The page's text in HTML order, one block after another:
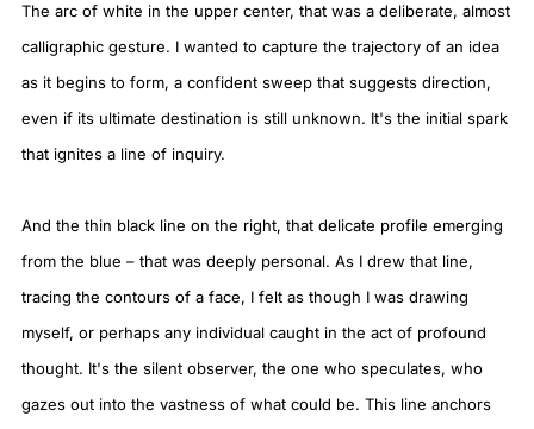
The arc of white in the upper center, that was a deliberate, almost
calligraphic gesture. I wanted to capture the trajectory of an idea
as it begins to form, a confident sweep that suggests direction,
even if its ultimate destination is still unknown. It's the initial spark
that ignites a line of inquiry.
And the thin black line on the right, that delicate profile emerging
from the blue – that was deeply personal. As I drew that line,
tracing the contours of a face, I felt as though I was drawing
myself, or perhaps any individual caught in the act of profound
thought. It's the silent observer, the one who speculates, who
gazes out into the vastness of what could be. This line anchors